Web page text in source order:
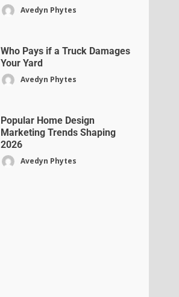
Avedyn Phytes
Who Pays if a Truck Damages
Your Yard
Avedyn Phytes
Popular Home Design
Marketing Trends Shaping
2026
Avedyn Phytes